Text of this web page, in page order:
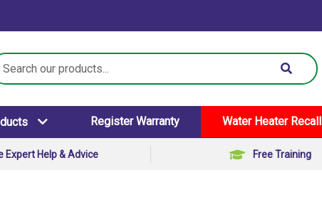
Register Warranty Water Heater Recall
Expert Help & Advice Free Training